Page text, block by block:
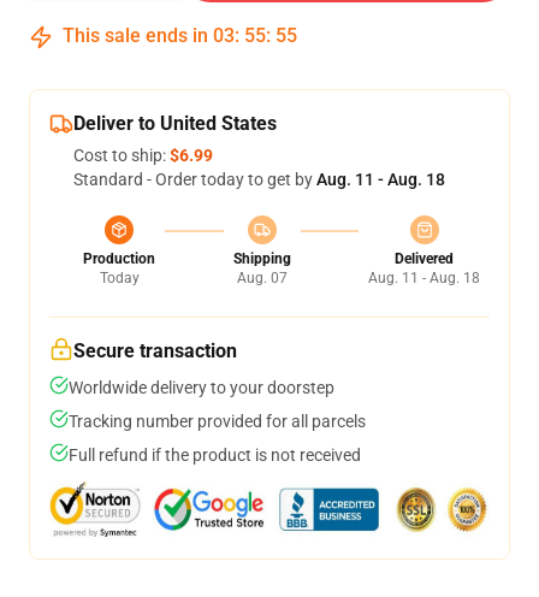
This sale ends in 03: 55: 54
Deliver to United States
Cost to ship:$6.99
Standard - Order today to get byAug. 11 - Aug. 18
Production
Today
Shipping
Aug. 07
Delivered
Aug. 11 - Aug. 18
Secure transaction
Worldwide delivery to your doorstep
Tracking number provided for all parcels
Full refund if the product is not received